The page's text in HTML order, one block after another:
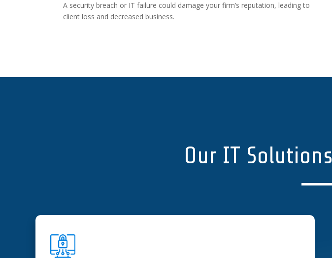
A security breach or IT failure could damage your firm’s reputation, leading to
client loss and decreased business.
Our IT